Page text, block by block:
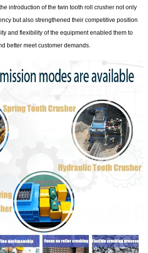
introduction of the twin tooth roll crusher not only
but also strengthened their competitive position
and flexibility of the equipment enabled them to
better meet customer demands.